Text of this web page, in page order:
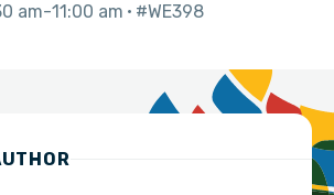
am 11:00 am #WE398